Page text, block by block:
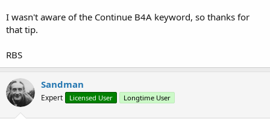
            strOld = arrString(r)
I wasn't aware of the Continue B4A keyword, so thanks for
that tip.
RBS
Sandman
Expert Licensed User Longtime User